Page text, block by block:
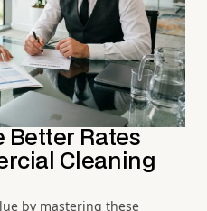
Better Rates
Cleaning
by mastering these